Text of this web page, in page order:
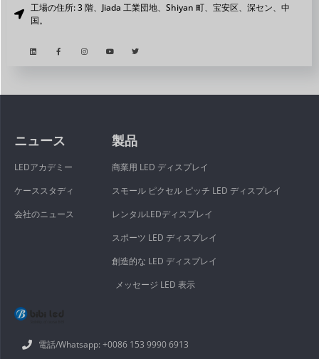
工場の住所: 3 階、Jiada 工業団地、Shiyan 町、宝安区、深セン、中
国。
電話/Whatsapp: +0086 153 9990 6913
製品
商業用 LED ディスプレイ
スモール ピクセル ピッチ LED ディスプレイ
レンタルLEDディスプレイ
スポーツ LED ディスプレイ
創造的な LED ディスプレイ
メッセージ LED 表示
ニュース
LEDアカデミー
ケーススタディ
会社のニュース